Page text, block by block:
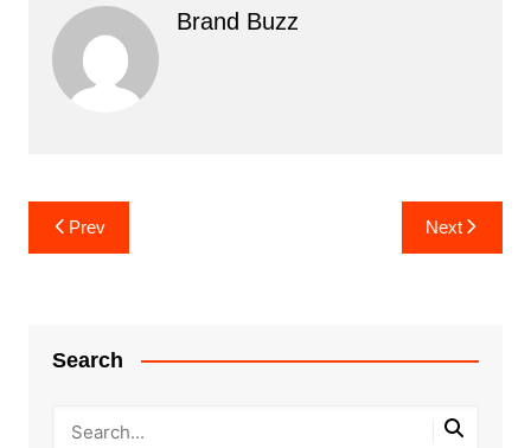
Brand Buzz
Post
navigation
Prev Next
Search